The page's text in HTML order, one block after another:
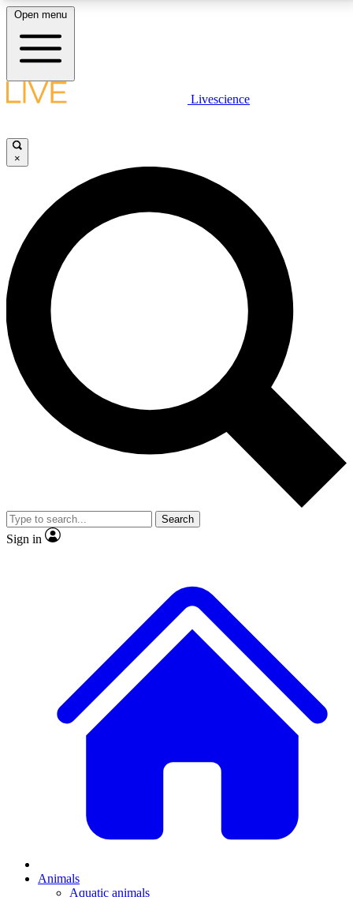
LIVE SCIENCE PLUS
JOIN FREE
LIVE SCIENCE PRO
Unlimited access to our exclusive features, expert analysis and in-depth
interviews, all ad-free
No ads, ever
Exclusive, original
reporting
video
Member-only features
Open menu
Livescience
×
Search
Sign in
Animals
Aquatic animals